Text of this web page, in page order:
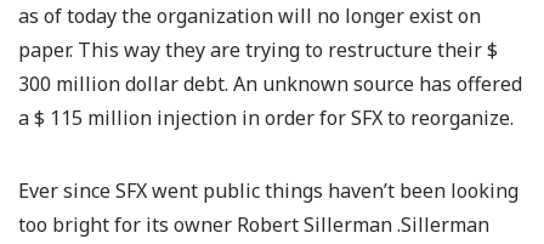
as of today the organization will no longer exist on
paper. This way they are trying to restructure their $
300 million dollar debt. An unknown source has offered
a $ 115 million injection in order for SFX to reorganize.
Ever since SFX went public things haven’t been looking
too bright for its owner Robert Sillerman .Sillerman